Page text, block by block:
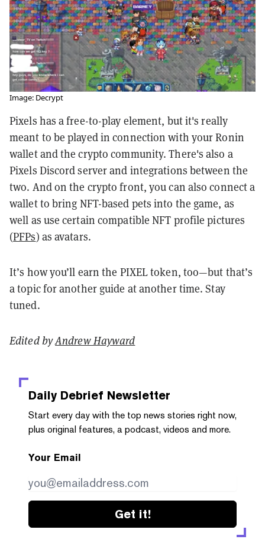
Image: Decrypt
Pixels has a free-to-play element, but it's really
meant to be played in connection with your Ronin
wallet and the crypto community. There's also a
Pixels Discord server and integrations between the
two. And on the crypto front, you can also connect a
wallet to bring NFT-based pets into the game, as
well as use certain compatible NFT profile pictures
(PFPs) as avatars.
It’s how you’ll earn the PIXEL token, too—but that’s
a topic for another guide at another time. Stay
tuned.
Edited byAndrew Hayward
Daily Debrief Newsletter
Start every day with the top news stories right now,
plus original features, a podcast, videos and more.
Your Email
Get it!